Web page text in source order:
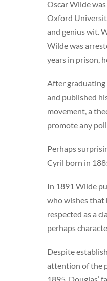
Oscar Wilde
Oxford
and genius wit.
Wilde was
years in prison,
After graduating
and published
movement, a
promote any
Perhaps
Cyril born in
In 1891 Wilde
who wishes that
respected as a
perhaps
Despite
attention of the